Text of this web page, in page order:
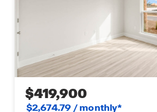
$419,900
$2,674.79 / monthly*